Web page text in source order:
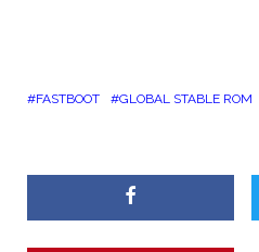
FASTBOOT GLOBAL STABLE ROM